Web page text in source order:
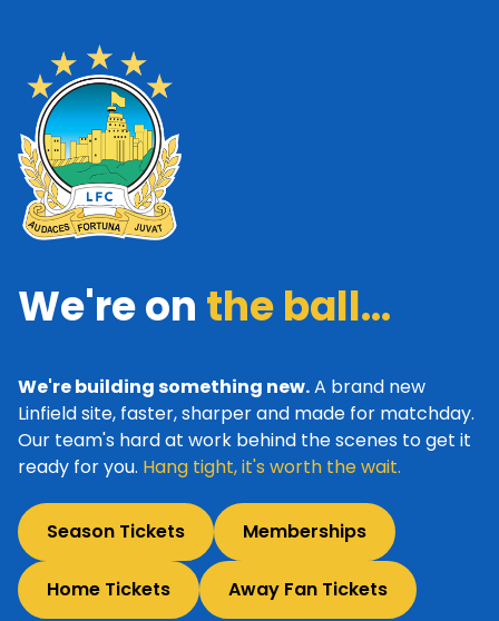
We're on the ball...
We're building something new.A brand new
Linfield site, faster, sharper and made for matchday.
Our team's hard at work behind the scenes to get it
ready for you. Hang tight, it's worth the wait.
Season Tickets Memberships
Home Tickets Away Fan Tickets